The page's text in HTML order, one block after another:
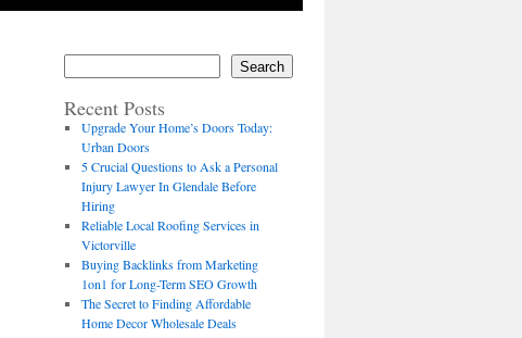
Search
Recent Posts
Upgrade Your Home’s Doors Today:
Urban Doors
5 Crucial Questions to Ask a Personal
Injury Lawyer In Glendale Before
Hiring
Reliable Local Roofing Services in
Victorville
Buying Backlinks from Marketing
1on1 for Long-Term SEO Growth
The Secret to Finding Affordable
Home Decor Wholesale Deals